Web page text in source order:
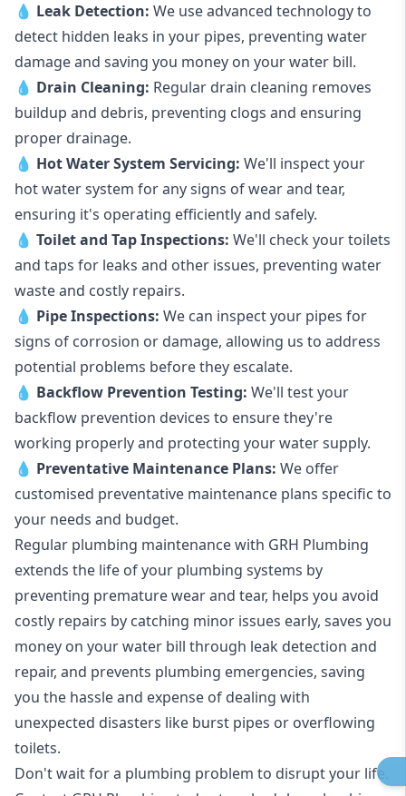
💧 Leak Detection: We use advanced technology to
detect hidden leaks in your pipes, preventing water
damage and saving you money on your water bill.
💧 Drain Cleaning: Regular drain cleaning removes
buildup and debris, preventing clogs and ensuring
proper drainage.
💧 Hot Water System Servicing: We'll inspect your
hot water system for any signs of wear and tear,
ensuring it's operating efficiently and safely.
💧 Toilet and Tap Inspections: We'll check your toilets
and taps for leaks and other issues, preventing water
waste and costly repairs.
💧 Pipe Inspections: We can inspect your pipes for
signs of corrosion or damage, allowing us to address
potential problems before they escalate.
💧 Backflow Prevention Testing: We'll test your
backflow prevention devices to ensure they're
working properly and protecting your water supply.
💧 Preventative Maintenance Plans: We offer
customised preventative maintenance plans specific to
your needs and budget.
Regular plumbing maintenance with GRH Plumbing
extends the life of your plumbing systems by
preventing premature wear and tear, helps you avoid
costly repairs by catching minor issues early, saves you
money on your water bill through leak detection and
repair, and prevents plumbing emergencies, saving
you the hassle and expense of dealing with
unexpected disasters like burst pipes or overflowing
toilets.
Don't wait for a plumbing problem to disrupt your life.